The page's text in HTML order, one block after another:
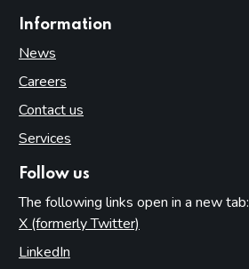
Information
News
Careers
Contact us
Services
Follow us
The following links open in a new tab:
X (formerly Twitter)
LinkedIn